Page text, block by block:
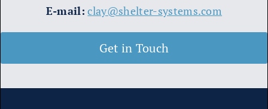
E-mail: clay@shelter-systems.com
Get in Touch